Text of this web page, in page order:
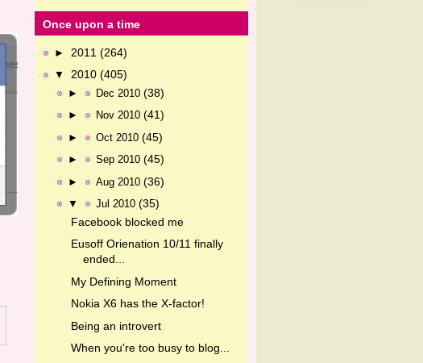
Once upon a time
► 2011 (264)
▼ 2010 (405)
► Dec 2010 (38)
► Nov 2010 (41)
► Oct 2010 (45)
► Sep 2010 (45)
► Aug 2010 (36)
▼ Jul 2010 (35)
Facebook blocked me
Eusoff Orienation 10/11 finally
ended...
My Defining Moment
Nokia X6 has the X-factor!
Being an introvert
When you're too busy to blog...